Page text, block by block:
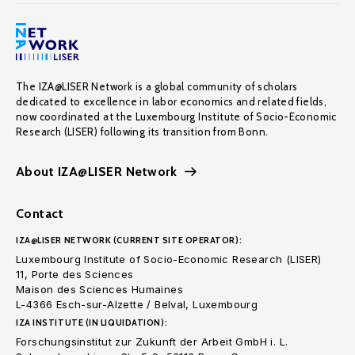
The IZA@LISER Network is a global community of scholars
dedicated to excellence in labor economics and related fields,
now coordinated at the Luxembourg Institute of Socio-Economic
Research (LISER) following its transition from Bonn.
About IZA@LISER Network
Contact
IZA@LISER NETWORK (CURRENT SITE OPERATOR):
Luxembourg Institute of Socio-Economic Research (LISER)
11, Porte des Sciences
Maison des Sciences Humaines
L-4366 Esch-sur-Alzette / Belval, Luxembourg
IZA INSTITUTE (IN LIQUIDATION):
Forschungsinstitut zur Zukunft der Arbeit GmbH i. L.